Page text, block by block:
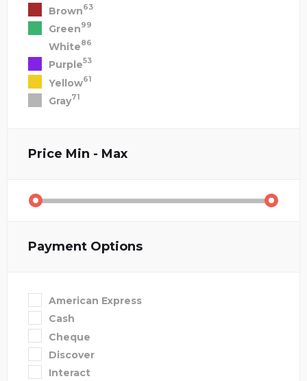
Brown63
Green99
White86
Purple53
Yellow61
Gray71
Price Min - Max
Payment Options
American Express
Cash
Cheque
Discover
Interact